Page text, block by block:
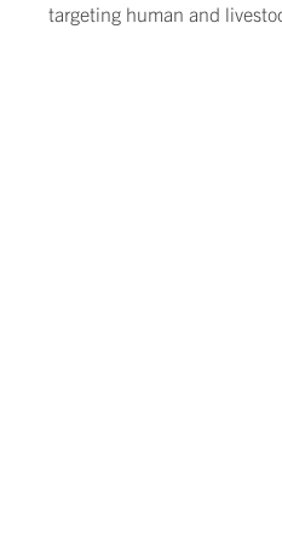
targeting human and